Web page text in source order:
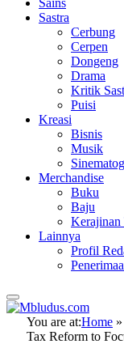
Sains
Sastra
Cerbung
Cerpen
Dongeng
Drama
Kritik
Puisi
Kreasi
Bisnis
Musik
Merchandise
Buku
Baju
Kerajinan
Lainnya
Profil
You are at:Home »
Tax Reform to